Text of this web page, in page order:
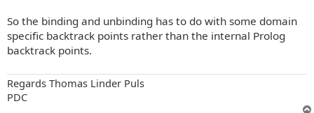
So the binding and unbinding has to do with some domain
specific backtrack points rather than the internal Prolog
backtrack points.
Regards Thomas Linder Puls
PDC